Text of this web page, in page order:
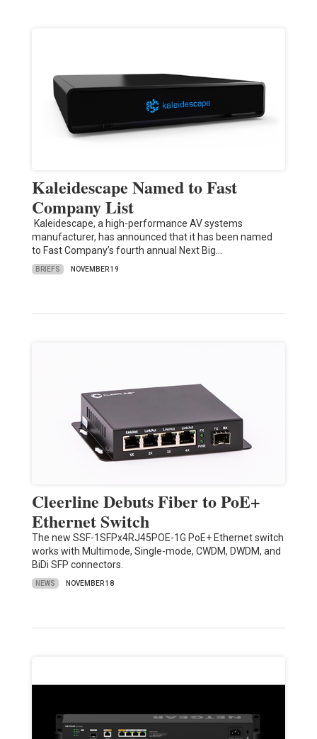
Kaleidescape Named to Fast
Company List
Kaleidescape, a high-performance AV systems
manufacturer, has announced that it has been named
to Fast Company’s fourth annual Next Big…
BRIEFS NOVEMBER 19
Cleerline Debuts Fiber to PoE+
Ethernet Switch
The new SSF-1SFPx4RJ45POE-1G PoE+ Ethernet switch
works with Multimode, Single-mode, CWDM, DWDM, and
BiDi SFP connectors.
NEWS NOVEMBER 18